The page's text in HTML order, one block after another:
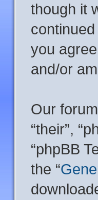
though it
you
and/or
Our
“their”,
“phpBB
the “